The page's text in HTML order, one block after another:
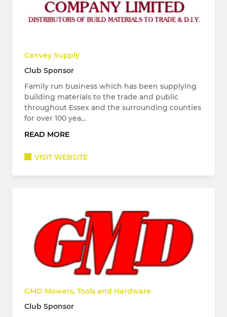
Canvey Supply
Club Sponsor
Family run business which has been supplying
building materials to the trade and public
throughout Essex and the surrounding counties
for over 100 yea…
READ MORE
VISIT WEBSITE
GMD Mowers, Tools and Hardware
Club Sponsor